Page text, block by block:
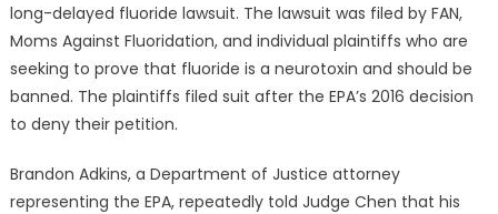
long-delayed fluoride lawsuit. The lawsuit was filed by FAN,
Moms Against Fluoridation, and individual plaintiffs who are
seeking to prove that fluoride is a neurotoxin and should be
banned. The plaintiffs filed suit after the EPA’s 2016 decision
to deny their petition.
Brandon Adkins, a Department of Justice attorney
representing the EPA, repeatedly told Judge Chen that his